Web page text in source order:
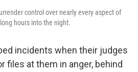
control over nearly every aspect of
hours into the night.
incidents when their judges
files at them in anger, behind